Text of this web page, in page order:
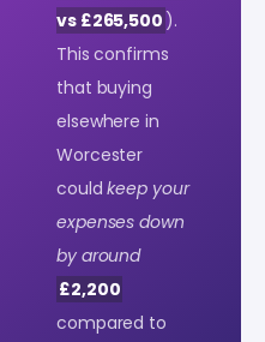
vs £265,500 ).
This confirms
that buying
elsewhere in
Worcester
couldkeep your
expenses down
by around
£2,200
compared to